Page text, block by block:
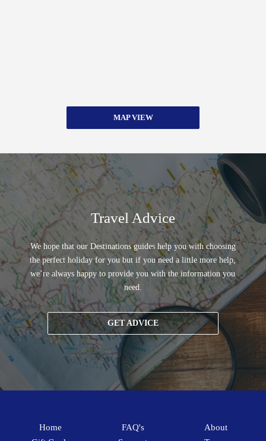
MAP VIEW
Travel Advice
We hope that our Destinations guides help you with choosing
the perfect holiday for you but if you need a little more help,
we’re always happy to provide you with the information you
need.
GET ADVICE
Home
FAQ's
About